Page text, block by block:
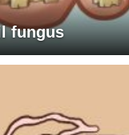
fungus